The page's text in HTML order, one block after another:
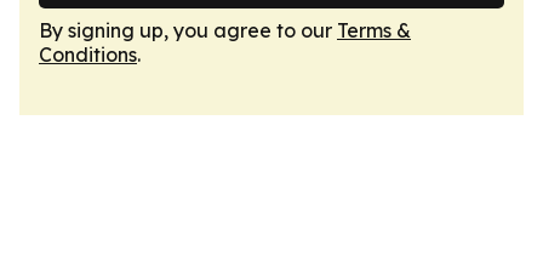
By signing up, you agree to our Terms &
Conditions.